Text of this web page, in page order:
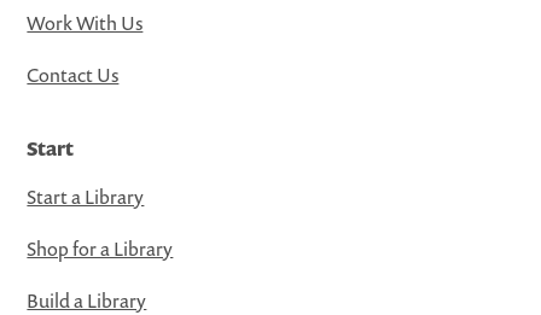
Work With Us
Contact Us
Start
Start a Library
Shop for a Library
Build a Library